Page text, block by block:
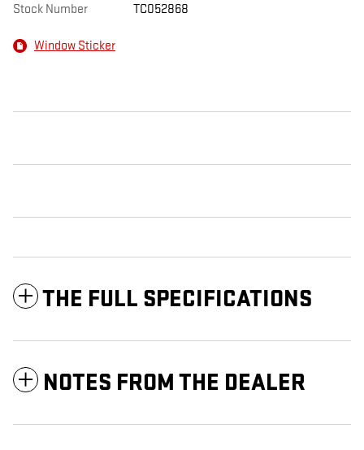
Stock Number TC052868
Window Sticker
THE FULL SPECIFICATIONS
NOTES FROM THE DEALER